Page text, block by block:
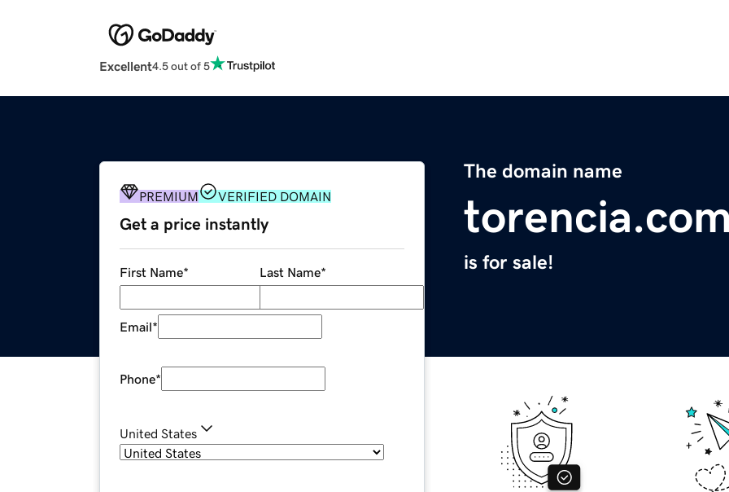
Excellent4.5 out of 5
The domain name
is for sale!
PREMIUM VERIFIED DOMAIN
Get a price instantly
First Name* Last Name*
Email*
Phone*
United States